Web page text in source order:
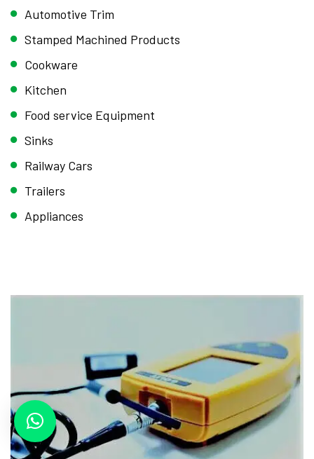
Automotive Trim
Stamped Machined Products
Cookware
Kitchen
Food service Equipment
Sinks
Railway Cars
Trailers
Appliances